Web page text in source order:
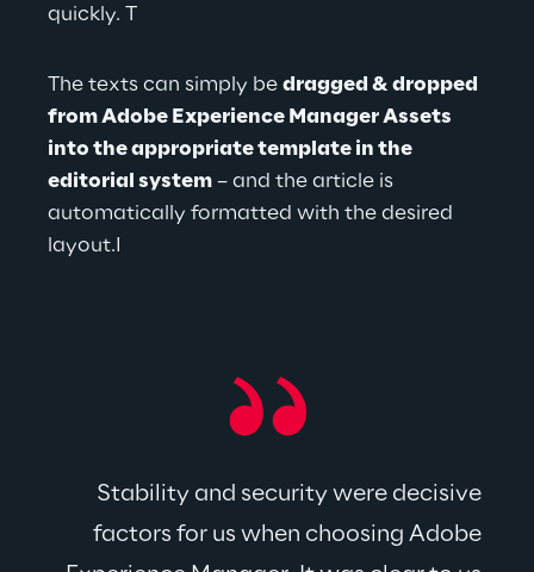
quickly. T
The texts can simply be dragged & dropped
from Adobe Experience Manager Assets
into the appropriate template in the
editorial system – and the article is
automatically formatted with the desired
layout.I
Stability and security were decisive
factors for us when choosing Adobe